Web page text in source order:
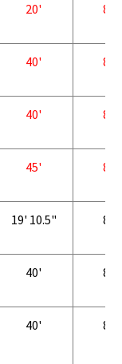
20' 8'
40' 8'
40' 8'
45' 8'
19' 10.5" 8'
40' 8'
40' 8'